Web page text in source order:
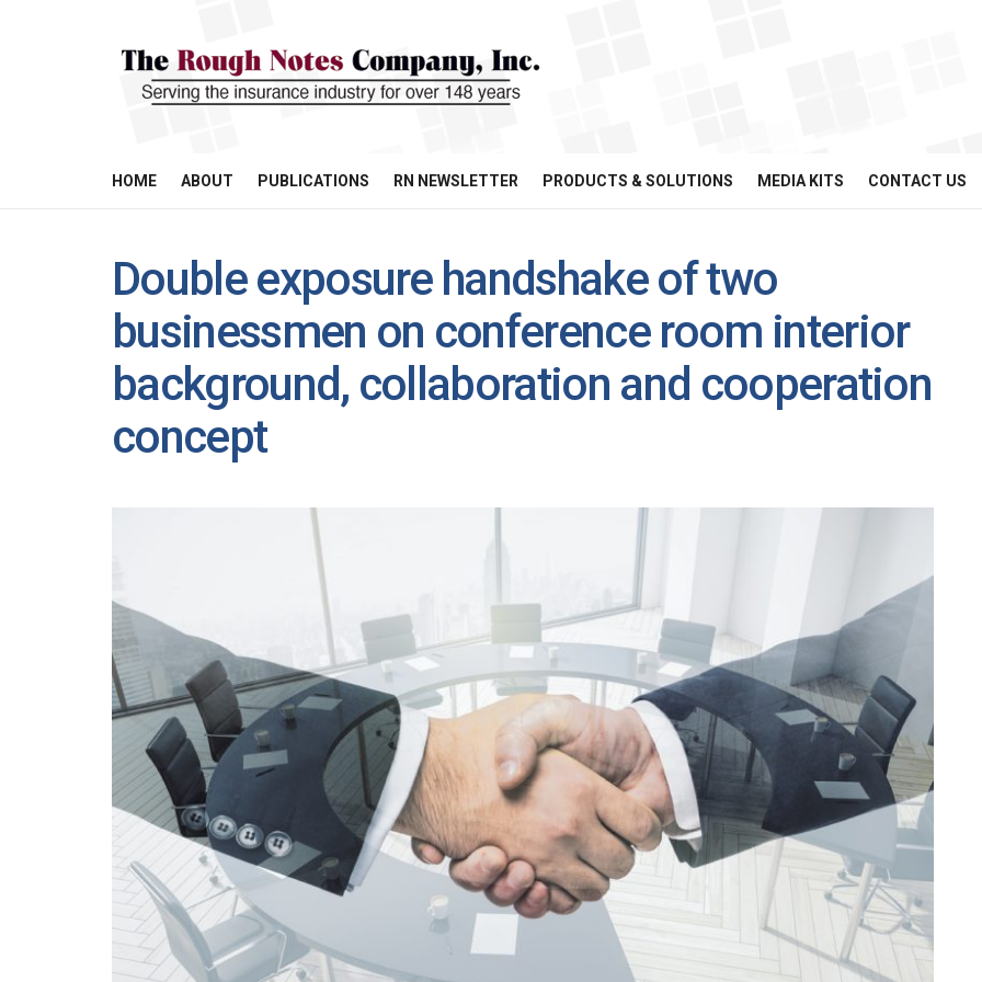
HOME ABOUT PUBLICATIONS RN NEWSLETTER PRODUCTS & SOLUTIONS MEDIA KITS CONTACT US
Double exposure handshake of two
businessmen on conference room interior
background, collaboration and cooperation
concept